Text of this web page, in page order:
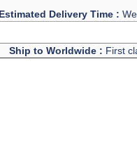
Estimated Delivery Time :
Ship to Worldwide : First